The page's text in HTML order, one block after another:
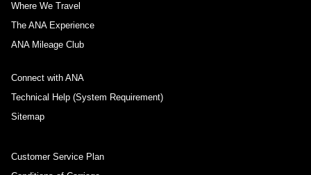
Where We Travel
The ANA Experience
ANA Mileage Club
Connect with ANA
Technical Help (System Requirement)
Sitemap
Customer Service Plan